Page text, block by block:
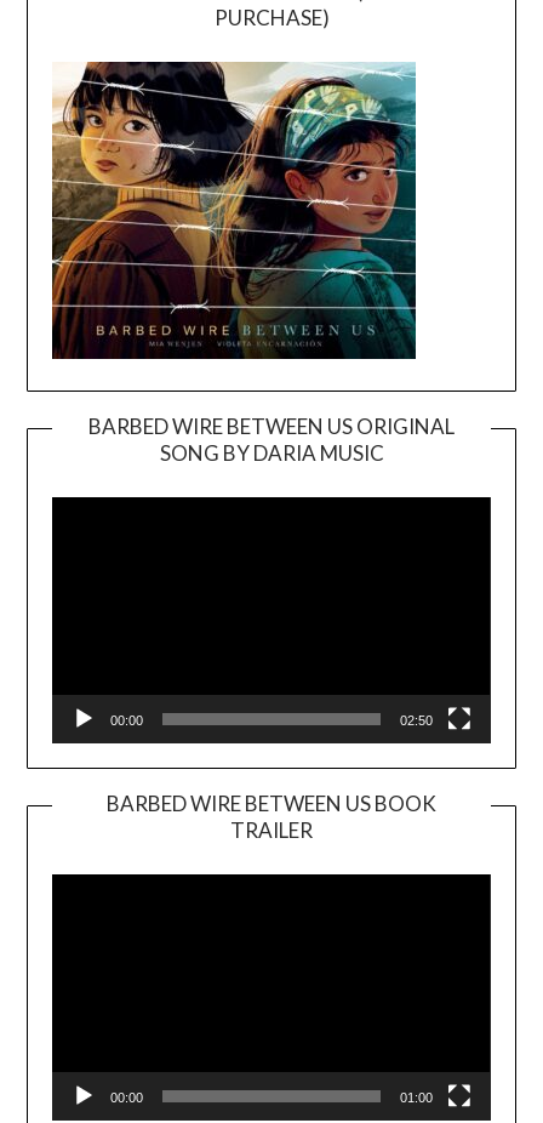
PURCHASE)
BARBED WIRE BETWEEN US ORIGINAL
SONG BY DARIA MUSIC
Player
00:00 02:50
BARBED WIRE BETWEEN US BOOK
TRAILER
Player
00:00 01:00